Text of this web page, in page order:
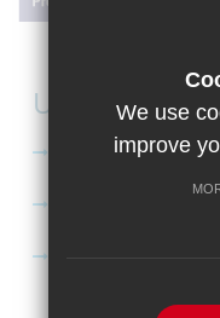
Useful Links
Curriculum
We use
improve